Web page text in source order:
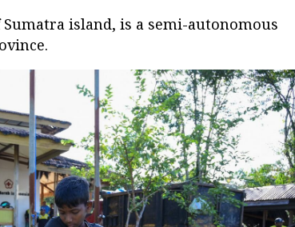
island, is a semi-autonomous